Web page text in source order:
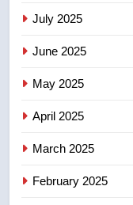
7
8
July 2025
June 2025
May 2025
April 2025
March 2025
February 2025